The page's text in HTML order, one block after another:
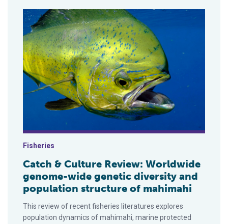
Fisheries
Catch & Culture Review: Worldwide
genome-wide genetic diversity and
population structure of mahimahi
This review of recent fisheries literatures explores
population dynamics of mahimahi, marine protected